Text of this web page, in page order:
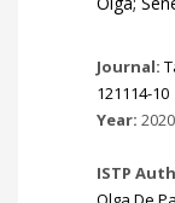
Journal:
121114-10
Year: 2020
ISTP